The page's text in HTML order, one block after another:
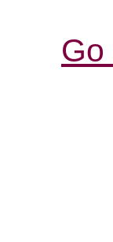
Go